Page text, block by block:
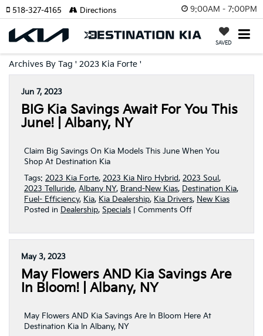
9:00AM - 7:00PM
SAVED
518-327-4165 Directions
Archives By Tag ' 2023 Kia Forte '
Jun 7, 2023
BIG Kia Savings Await For You This
June! | Albany, NY
Claim Big Savings On Kia Models This June When You
Shop At Destination Kia
Tags: 2023 Kia Forte, 2023 Kia Niro Hybrid, 2023 Soul ,
2023 Telluride, Albany NY, Brand-New Kias, Destination Kia,
Fuel- Efficiency, Kia, Kia Dealership, Kia Drivers, New Kias
Posted in Dealership, Specials Comments Offon
Savings
You
This
Albany,
May 3, 2023
May Flowers AND Kia Savings Are
In Bloom! | Albany, NY
May Flowers AND Kia Savings Are In Bloom Here At
Destination Kia In Albany, NY